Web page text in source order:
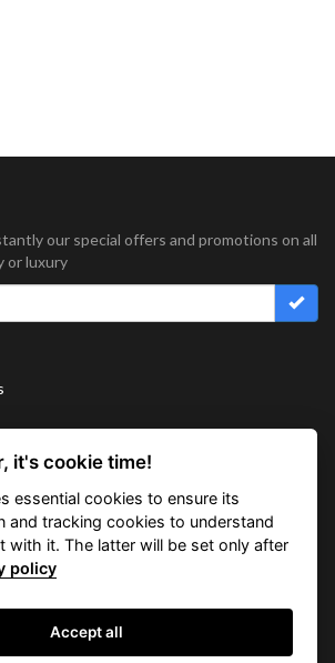
our special offers and promotions on all
or luxury
Point East Drive #L-215. Aventura.
it's cookie time!
essential cookies to ensure its
and tracking cookies to understand
with it. The latter will be set only after
policy
Accept all